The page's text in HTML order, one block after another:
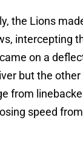
the Lions
intercepting
on a
but the
from
speed